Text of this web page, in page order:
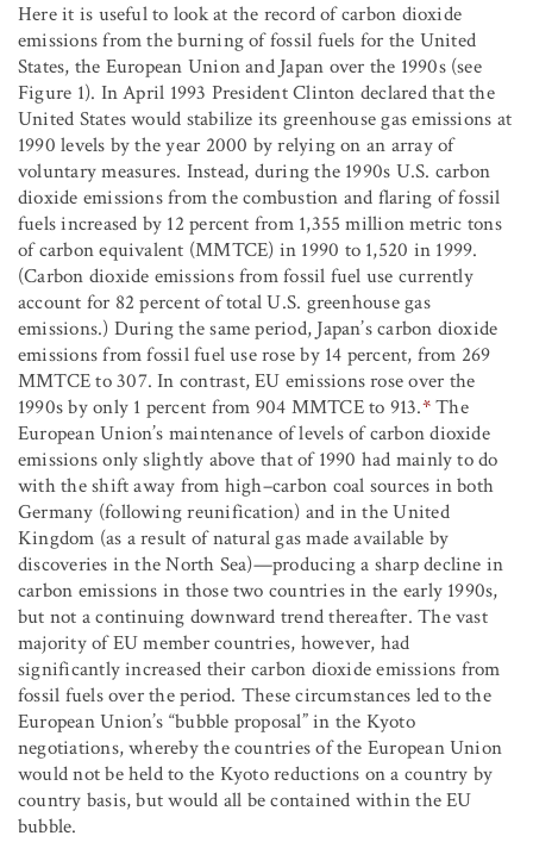
Here it is useful to look at the record of carbon dioxide
emissions from the burning of fossil fuels for the United
States, the European Union and Japan over the 1990s (see
Figure 1). In April 1993 President Clinton declared that the
United States would stabilize its greenhouse gas emissions at
1990 levels by the year 2000 by relying on an array of
voluntary measures. Instead, during the 1990s U.S. carbon
dioxide emissions from the combustion and flaring of fossil
fuels increased by 12 percent from 1,355 million metric tons
of carbon equivalent (MMTCE) in 1990 to 1,520 in 1999.
(Carbon dioxide emissions from fossil fuel use currently
account for 82 percent of total U.S. greenhouse gas
emissions.) During the same period, Japan’s carbon dioxide
emissions from fossil fuel use rose by 14 percent, from 269
MMTCE to 307. In contrast, EU emissions rose over the
1990s by only 1 percent from 904 MMTCE to 913.*The
European Union’s maintenance of levels of carbon dioxide
emissions only slightly above that of 1990 had mainly to do
with the shift away from high–carbon coal sources in both
Germany (following reunification) and in the United
Kingdom (as a result of natural gas made available by
discoveries in the North Sea)—producing a sharp decline in
carbon emissions in those two countries in the early 1990s,
but not a continuing downward trend thereafter. The vast
majority of EU member countries, however, had
significantly increased their carbon dioxide emissions from
fossil fuels over the period. These circumstances led to the
European Union’s “bubble proposal” in the Kyoto
negotiations, whereby the countries of the European Union
would not be held to the Kyoto reductions on a country by
country basis, but would all be contained within the EU
bubble.